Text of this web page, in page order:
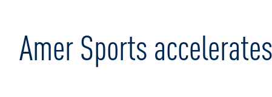
Amer Sports